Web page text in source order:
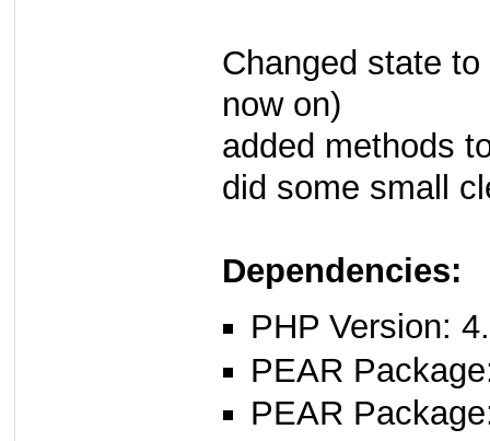
Changed state
now on)
added methods
did some small
Dependencies:
PHP Version:
PEAR
PEAR